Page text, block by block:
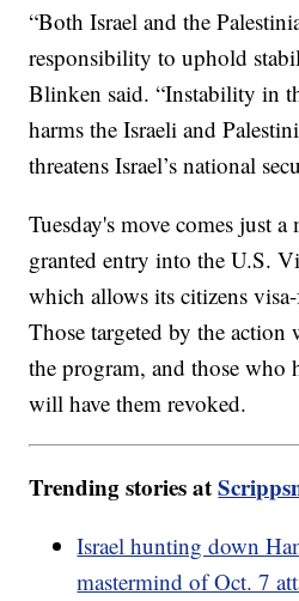
“Both Israel and the
responsibility to uphold
Blinken said. “Instability in
harms the Israeli and
threatens Israel’s national
Tuesday's move comes just
granted entry into the U.S.
which allows its citizens
Those targeted by the
the program, and those who
will have them revoked.
Trending stories at
Israel hunting down
mastermind of Oct. 7